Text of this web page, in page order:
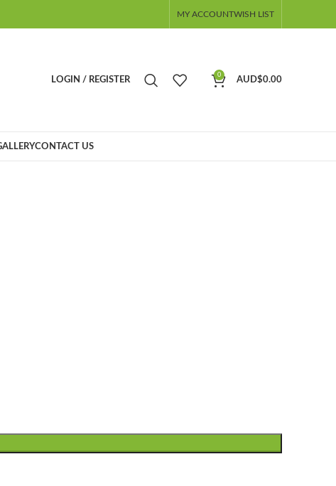
MY ACCOUNTWISH LIST
LOGIN / REGISTER
0
AUD$0.00
CONTACT US